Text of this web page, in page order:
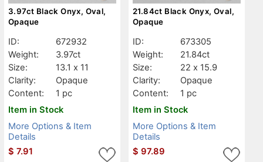
3.97ct Black Onyx, Oval,
Opaque
ID:
672932
Weight:
3.97ct
Size:
13.1 x 11
Clarity:
Opaque
Content:
1 pc
Item in Stock
More Options & Item
Details
$ 7.91
21.84ct Black Onyx, Oval,
Opaque
ID:
673305
Weight:
21.84ct
Size:
22 x 15.9
Clarity:
Opaque
Content:
1 pc
Item in Stock
More Options & Item
Details
$ 97.89